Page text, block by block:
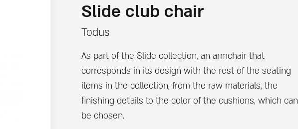
Slide club chair
Todus
As part of the Slide collection, an armchair that
corresponds in its design with the rest of the seating
items in the collection, from the raw materials, the
finishing details to the color of the cushions, which can
be chosen.